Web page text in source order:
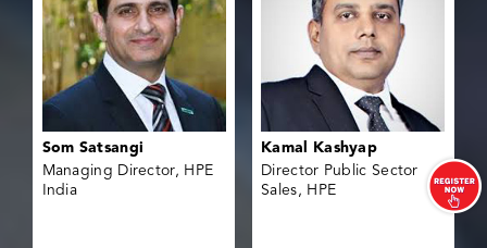
Som Satsangi
Managing Director, HPE
India
Kamal Kashyap
Director Public Sector
Sales, HPE